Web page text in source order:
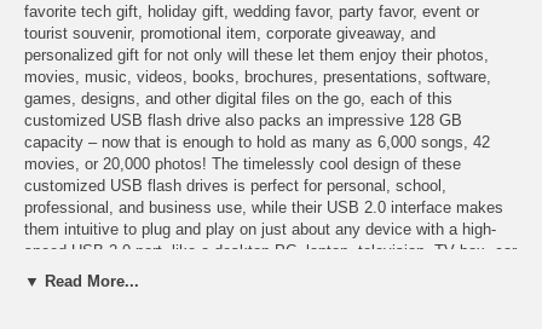
favorite tech gift, holiday gift, wedding favor, party favor, event or
tourist souvenir, promotional item, corporate giveaway, and
personalized gift for not only will these let them enjoy their photos,
movies, music, videos, books, brochures, presentations, software,
games, designs, and other digital files on the go, each of this
customized USB flash drive also packs an impressive 128 GB
capacity – now that is enough to hold as many as 6,000 songs, 42
movies, or 20,000 photos! The timelessly cool design of these
customized USB flash drives is perfect for personal, school,
professional, and business use, while their USB 2.0 interface makes
them intuitive to plug and play on just about any device with a high-
speed USB 2.0 port, like a desktop PC, laptop, television, TV box, car
or portable speaker, and projector. Available in several colors, these
▼ Read More...